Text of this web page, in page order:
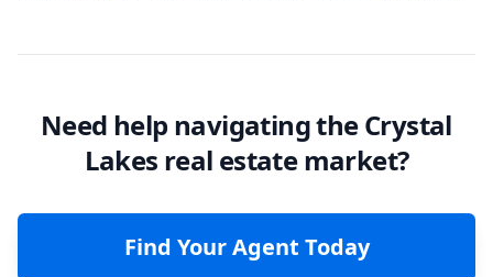
Need help navigating the Crystal
Lakes real estate market?
Find Your Agent Today